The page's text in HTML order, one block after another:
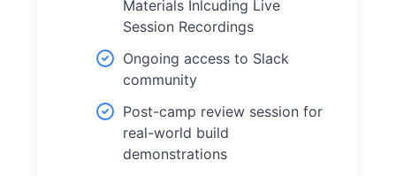
Materials Inlcuding Live
Session Recordings
Ongoing access to Slack
community
Post-camp review session for
real-world build
demonstrations